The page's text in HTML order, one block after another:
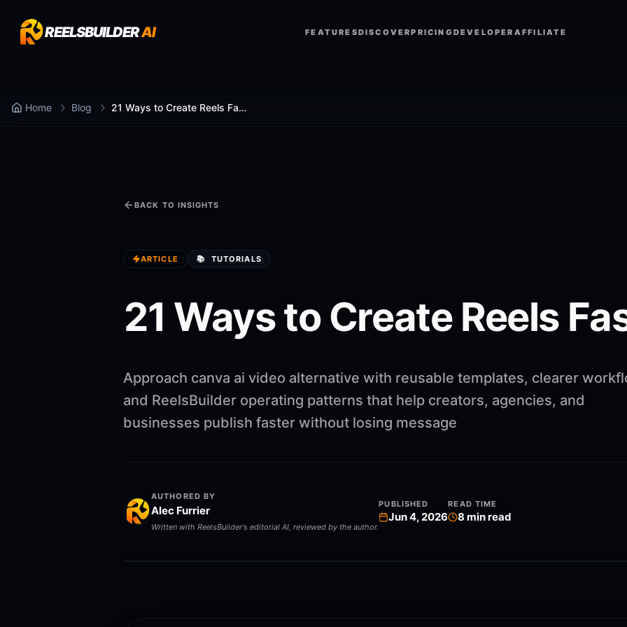
REELSBUILDERAI FEATURESDISCOVERPRICING DEVELOPER AFFILIATE
Home Blog 21 Ways to Create Reels Faster
BACK TO INSIGHTS
ARTICLE 📚 TUTORIALS
21 Ways to Create Reels
Approach canva ai video alternative with reusable templates, clearer
and ReelsBuilder operating patterns that help creators, agencies, and
businesses publish faster without losing message
AUTHORED BY
Alec Furrier
Written with ReelsBuilder's editorial AI, reviewed by the author.
PUBLISHED
Jun 4, 2026
READ TIME
8 min read